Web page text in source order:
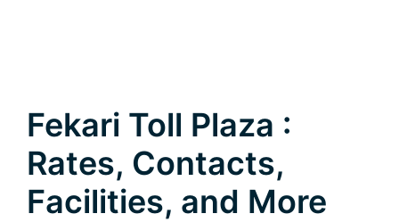
Fekari Toll Plaza :
Rates, Contacts,
Facilities, and More